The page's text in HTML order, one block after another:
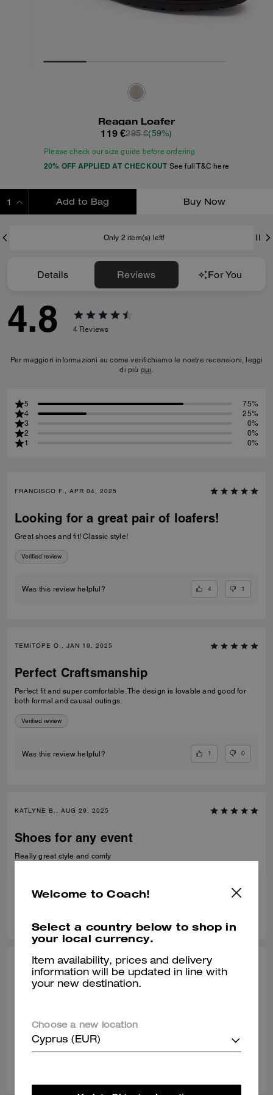
Reagan Loafer
119 €295 €(59%)
Please check our size guide before ordering
20% OFF APPLIED AT CHECKOUT See full T&C here
Add to Bag Buy Now
Only 2 item(s) left!
Details Reviews For You
4.8 4 Reviews
Per maggiori informazioni su come verifichiamo le nostre recensioni, leggi
di più qui.
5
75%
4
25%
3
0%
2
0%
1
0%
FRANCISCO F., APR 04, 2025
Looking for a great pair of loafers!
Great shoes and fit! Classic style!
Verified review
Was this review helpful? 4 1
TEMITOPE O., JAN 19, 2025
Perfect Craftsmanship
Perfect fit and super comfortable. The design is lovable and good for
both formal and causal outings.
Verified review
Was this review helpful? 1 0
KATLYNE B., AUG 29, 2025
Shoes for any event
Really great style and comfy
HAROLD C., APR 15, 2025
It's ok
Welcome to Coach!
Select a country below to shop in
your local currency.
Item availability, prices and delivery
information will be updated in line with
your new destination.
Choose a new location
Cyprus (EUR)